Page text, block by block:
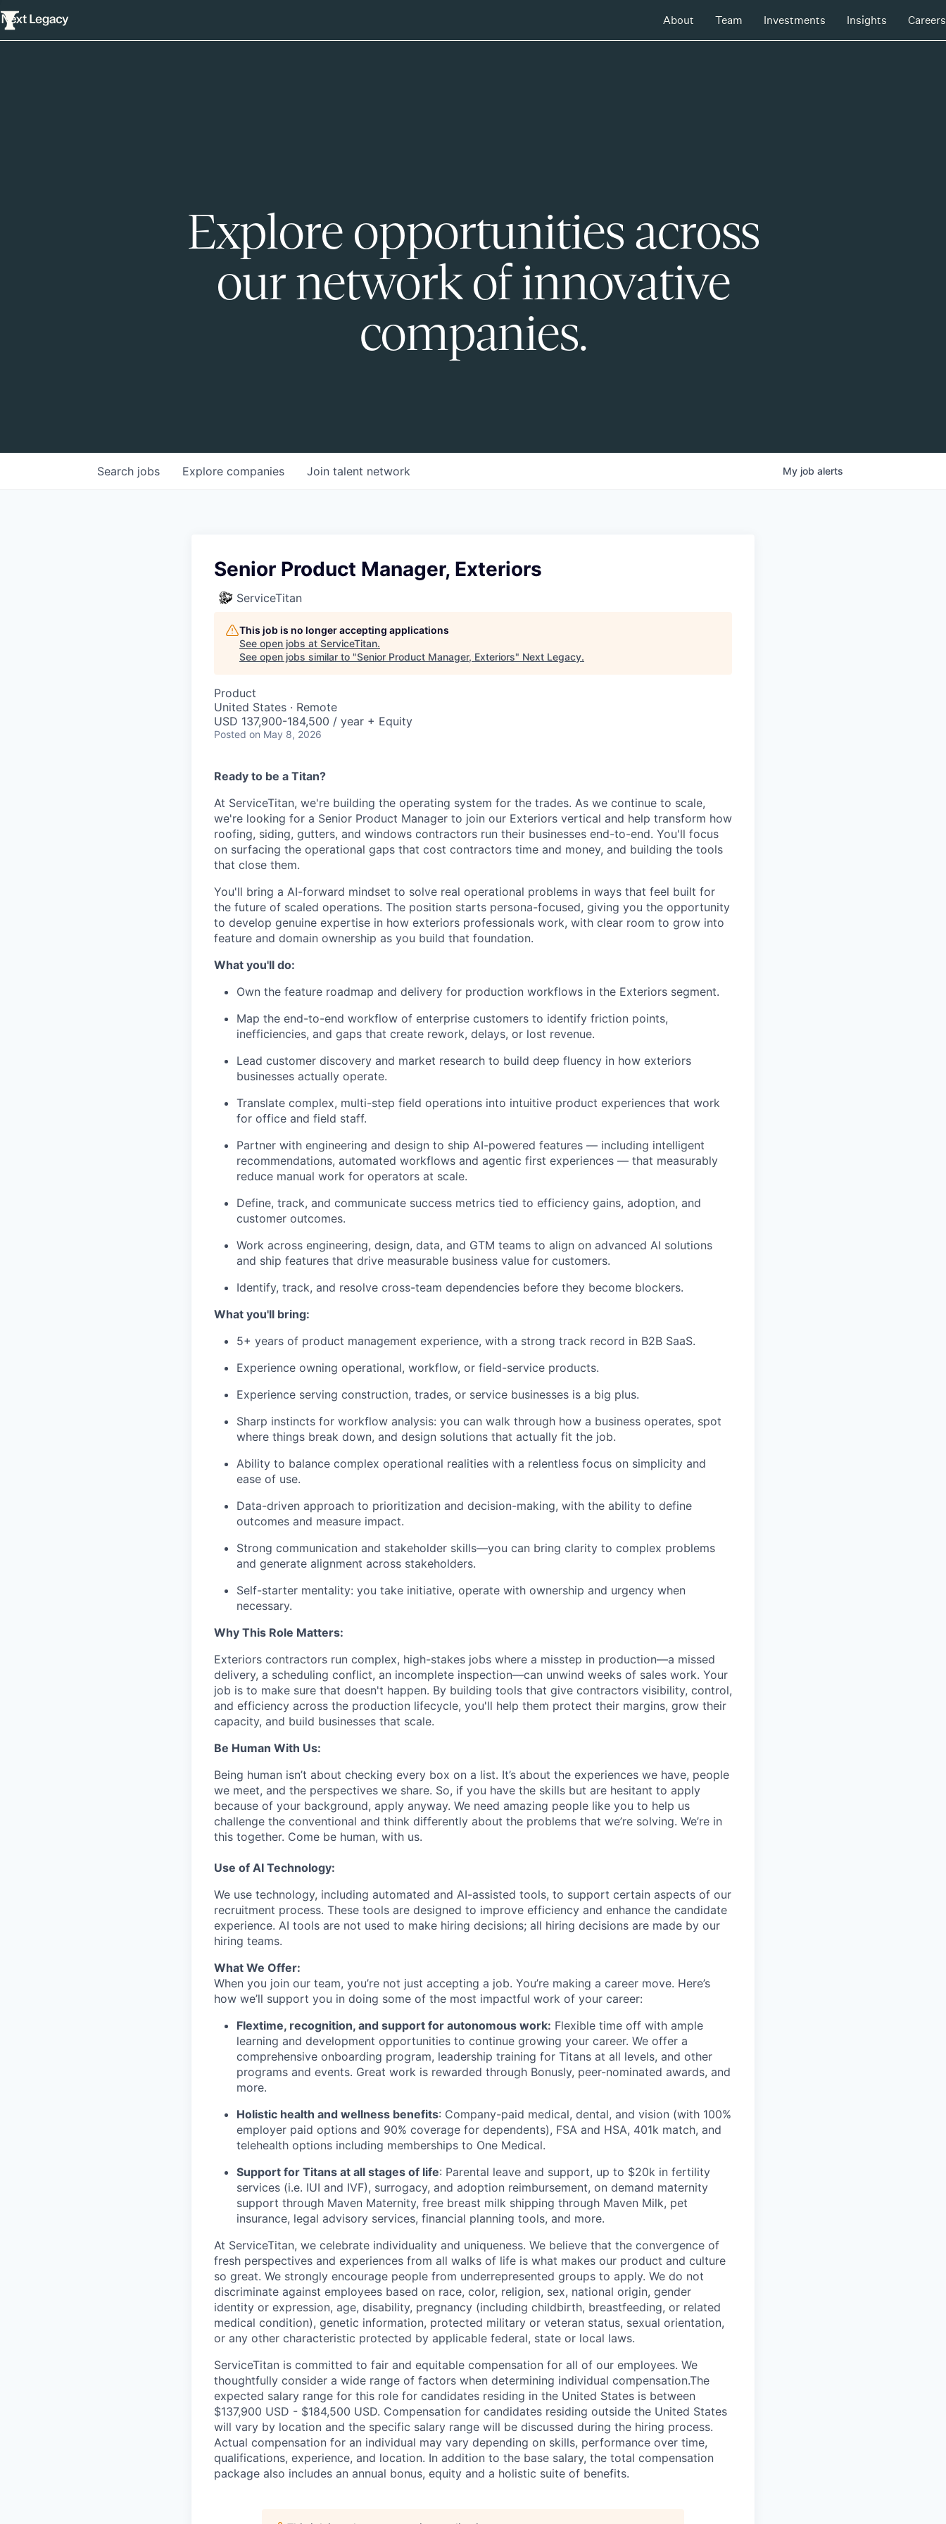
About Team Investments Insights Careers
Explore opportunities across
our network of innovative
companies.
Search jobs Explore companies Join talent network My job alerts
Senior Product Manager, Exteriors
ServiceTitan
This job is no longer accepting applications
See open jobs at ServiceTitan.
See open jobs similar to "Senior Product Manager, Exteriors" Next Legacy.
Product
United States · Remote
USD 137,900-184,500 / year + Equity
Posted on May 8, 2026
Ready to be a Titan?
At ServiceTitan, we're building the operating system for the trades. As we continue to scale,
we're looking for a Senior Product Manager to join our Exteriors vertical and help transform how
roofing, siding, gutters, and windows contractors run their businesses end-to-end. You'll focus
on surfacing the operational gaps that cost contractors time and money, and building the tools
that close them.
You'll bring a AI-forward mindset to solve real operational problems in ways that feel built for
the future of scaled operations. The position starts persona-focused, giving you the opportunity
to develop genuine expertise in how exteriors professionals work, with clear room to grow into
feature and domain ownership as you build that foundation.
What you'll do:
Own the feature roadmap and delivery for production workflows in the Exteriors segment.
Map the end-to-end workflow of enterprise customers to identify friction points,
inefficiencies, and gaps that create rework, delays, or lost revenue.
Lead customer discovery and market research to build deep fluency in how exteriors
businesses actually operate.
Translate complex, multi-step field operations into intuitive product experiences that work
for office and field staff.
Partner with engineering and design to ship AI-powered features — including intelligent
recommendations, automated workflows and agentic first experiences — that measurably
reduce manual work for operators at scale.
Define, track, and communicate success metrics tied to efficiency gains, adoption, and
customer outcomes.
Work across engineering, design, data, and GTM teams to align on advanced AI solutions
and ship features that drive measurable business value for customers.
Identify, track, and resolve cross-team dependencies before they become blockers.
What you'll bring:
5+ years of product management experience, with a strong track record in B2B SaaS.
Experience owning operational, workflow, or field-service products.
Experience serving construction, trades, or service businesses is a big plus.
Sharp instincts for workflow analysis: you can walk through how a business operates, spot
where things break down, and design solutions that actually fit the job.
Ability to balance complex operational realities with a relentless focus on simplicity and
ease of use.
Data-driven approach to prioritization and decision-making, with the ability to define
outcomes and measure impact.
Strong communication and stakeholder skills—you can bring clarity to complex problems
and generate alignment across stakeholders.
Self-starter mentality: you take initiative, operate with ownership and urgency when
necessary.
Why This Role Matters:
Exteriors contractors run complex, high-stakes jobs where a misstep in production—a missed
delivery, a scheduling conflict, an incomplete inspection—can unwind weeks of sales work. Your
job is to make sure that doesn't happen. By building tools that give contractors visibility, control,
and efficiency across the production lifecycle, you'll help them protect their margins, grow their
capacity, and build businesses that scale.
Be Human With Us:
Being human isn’t about checking every box on a list. It’s about the experiences we have, people
we meet, and the perspectives we share. So, if you have the skills but are hesitant to apply
because of your background, apply anyway. We need amazing people like you to help us
challenge the conventional and think differently about the problems that we’re solving. We’re in
this together. Come be human, with us.
Use of AI Technology:
We use technology, including automated and AI-assisted tools, to support certain aspects of our
recruitment process. These tools are designed to improve efficiency and enhance the candidate
experience. AI tools are not used to make hiring decisions; all hiring decisions are made by our
hiring teams.
What We Offer:
When you join our team, you’re not just accepting a job. You’re making a career move. Here’s
how we’ll support you in doing some of the most impactful work of your career:
Flextime, recognition, and support for autonomous work: Flexible time off with ample
learning and development opportunities to continue growing your career. We offer a
comprehensive onboarding program, leadership training for Titans at all levels, and other
programs and events. Great work is rewarded through Bonusly, peer-nominated awards, and
more.
Holistic health and wellness benefits: Company-paid medical, dental, and vision (with 100%
employer paid options and 90% coverage for dependents), FSA and HSA, 401k match, and
telehealth options including memberships to One Medical.
Support for Titans at all stages of life: Parental leave and support, up to $20k in fertility
services (i.e. IUI and IVF), surrogacy, and adoption reimbursement, on demand maternity
support through Maven Maternity, free breast milk shipping through Maven Milk, pet
insurance, legal advisory services, financial planning tools, and more.
At ServiceTitan, we celebrate individuality and uniqueness. We believe that the convergence of
fresh perspectives and experiences from all walks of life is what makes our product and culture
so great. We strongly encourage people from underrepresented groups to apply. We do not
discriminate against employees based on race, color, religion, sex, national origin, gender
identity or expression, age, disability, pregnancy (including childbirth, breastfeeding, or related
medical condition), genetic information, protected military or veteran status, sexual orientation,
or any other characteristic protected by applicable federal, state or local laws.
ServiceTitan is committed to fair and equitable compensation for all of our employees. We
thoughtfully consider a wide range of factors when determining individual compensation.The
expected salary range for this role for candidates residing in the United States is between
$137,900 USD - $184,500 USD. Compensation for candidates residing outside the United States
will vary by location and the specific salary range will be discussed during the hiring process.
Actual compensation for an individual may vary depending on skills, performance over time,
qualifications, experience, and location. In addition to the base salary, the total compensation
package also includes an annual bonus, equity and a holistic suite of benefits.